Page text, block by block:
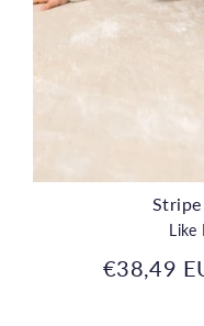
Stripe
Like
€38,49